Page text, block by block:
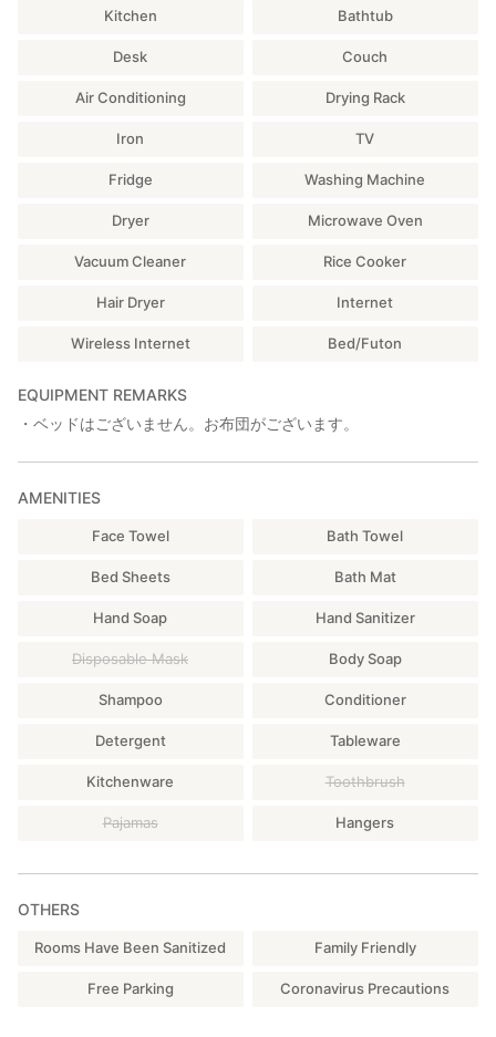
Kitchen Bathtub
Desk Couch
Air Conditioning Drying Rack
Iron TV
Fridge Washing Machine
Dryer Microwave Oven
Vacuum Cleaner Rice Cooker
Hair Dryer Internet
Wireless Internet Bed/Futon
EQUIPMENT REMARKS
・ベッドはございません。お布団がございます。
AMENITIES
Face Towel Bath Towel
Bed Sheets Bath Mat
Hand Soap Hand Sanitizer
Disposable Mask Body Soap
Shampoo Conditioner
Detergent Tableware
Kitchenware Toothbrush
Pajamas Hangers
OTHERS
Rooms Have Been Sanitized Family Friendly
Free Parking Coronavirus Precautions